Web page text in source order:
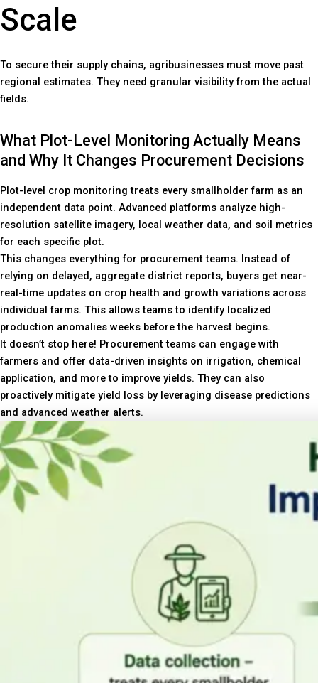
Scale
To secure their supply chains, agribusinesses must move past
regional estimates. They need granular visibility from the actual
fields.
What Plot-Level Monitoring Actually Means
and Why It Changes Procurement Decisions
Plot-level crop monitoring treats every smallholder farm as an
independent data point. Advanced platforms analyze high-
resolution satellite imagery, local weather data, and soil metrics
for each specific plot.
This changes everything for procurement teams. Instead of
relying on delayed, aggregate district reports, buyers get near-
real-time updates on crop health and growth variations across
individual farms. This allows teams to identify localized
production anomalies weeks before the harvest begins.
It doesn’t stop here! Procurement teams can engage with
farmers and offer data-driven insights on irrigation, chemical
application, and more to improve yields. They can also
proactively mitigate yield loss by leveraging disease predictions
and advanced weather alerts.